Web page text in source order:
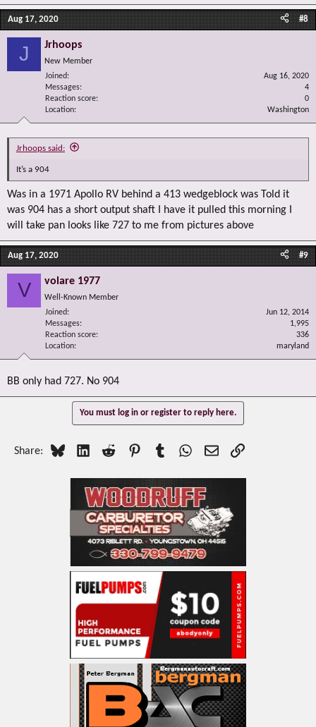
Aug 17, 2020 #8
J Jrhoops
New Member
Joined
Aug 16, 2020
Messages
4
Reaction score
0
Location
Washington
Jrhoops said:
It’s a 904
Was in a 1971 Apollo RV behind a 413 wedgeblock was Told it
was 904 has a short output shaft I have it pulled this morning I
will take pan looks like 727 to me from pictures above
Aug 17, 2020 #9
V volare 1977
Well-Known Member
Joined
Jun 12, 2014
Messages
1,995
Reaction score
336
Location
maryland
BB only had 727. No 904
You must log in or register to reply here.
Share: Bluesky LinkedInReddit PinterestTumblr WhatsApp
EmailLink